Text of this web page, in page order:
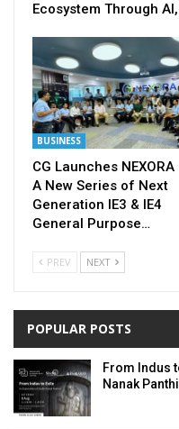
Ecosystem Through
BUSINESS
CG Launches NEXORA
A New Series of Next
Generation IE3 & IE4
General Purpose…
PREV NEXT
POPULAR POSTS
From Indus
Nanak